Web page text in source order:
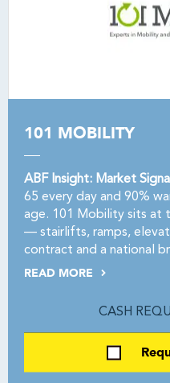
101 MOBILITY
ABF Insight: Market
65 every day and 90%
age. 101 Mobility sits at
— stairlifts, ramps,
contract and a national
READ MORE
CASH